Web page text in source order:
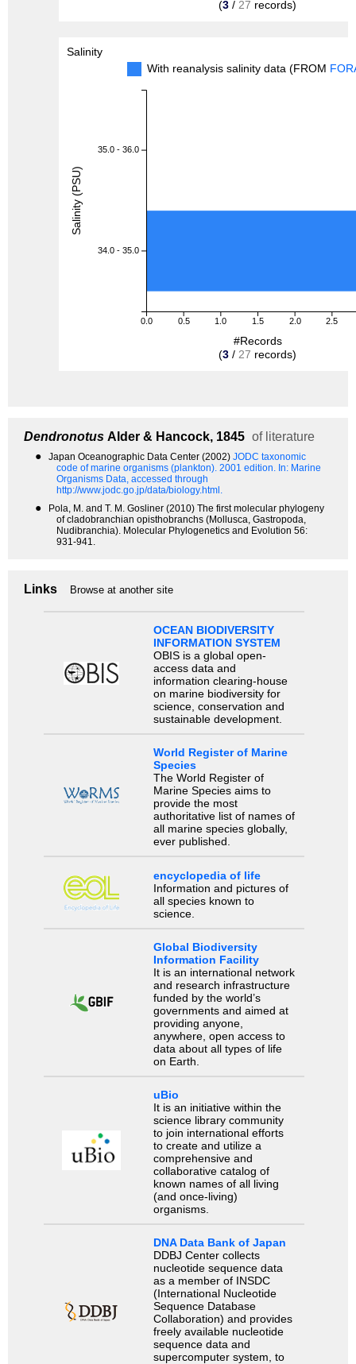
(3 / 27 records)
Salinity
With reanalysis salinity data (FROM
0.0 0.5 1.0 1.5 2.0 2.5
35.0 - 36.0
34.0 - 35.0
#Records
(3 / 27 records)
Salinity (PSU)
Dendronotus Alder & Hancock, 1845 of literature
● Japan Oceanographic Data Center (2002) JODC taxonomic
code of marine organisms (plankton). 2001 edition. In: Marine
Organisms Data, accessed through
http://www.jodc.go.jp/data/biology.html.
●
Pola, M. and T. M. Gosliner (2010) The first molecular phylogeny
of cladobranchian opisthobranchs (Mollusca, Gastropoda,
Nudibranchia). Molecular Phylogenetics and Evolution 56:
931-941.
Links Browse at another site
OCEAN BIODIVERSITY
INFORMATION SYSTEM
OBIS is a global open-
access data and
information clearing-house
on marine biodiversity for
science, conservation and
sustainable development.
World Register of Marine
Species
The World Register of
Marine Species aims to
provide the most
authoritative list of names of
all marine species globally,
ever published.
encyclopedia of life
Information and pictures of
all species known to
science.
Global Biodiversity
Information Facility
It is an international network
and research infrastructure
funded by the world’s
governments and aimed at
providing anyone,
anywhere, open access to
data about all types of life
on Earth.
uBio
It is an initiative within the
science library community
to join international efforts
to create and utilize a
comprehensive and
collaborative catalog of
known names of all living
(and once-living)
organisms.
DNA Data Bank of Japan
DDBJ Center collects
nucleotide sequence data
as a member of INSDC
(International Nucleotide
Sequence Database
Collaboration) and provides
freely available nucleotide
sequence data and
supercomputer system, to